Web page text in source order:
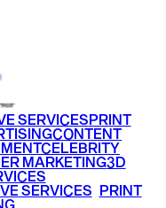
SERVICESPRINT
CONTENT
CELEBRITY
MARKETING3D
SERVICES PRINT